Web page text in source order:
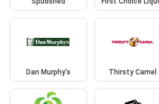
Dan Murphy's Thirsty Camel